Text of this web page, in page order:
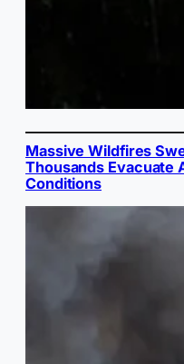
Massive Wildfires
Thousands Evacuate
Conditions